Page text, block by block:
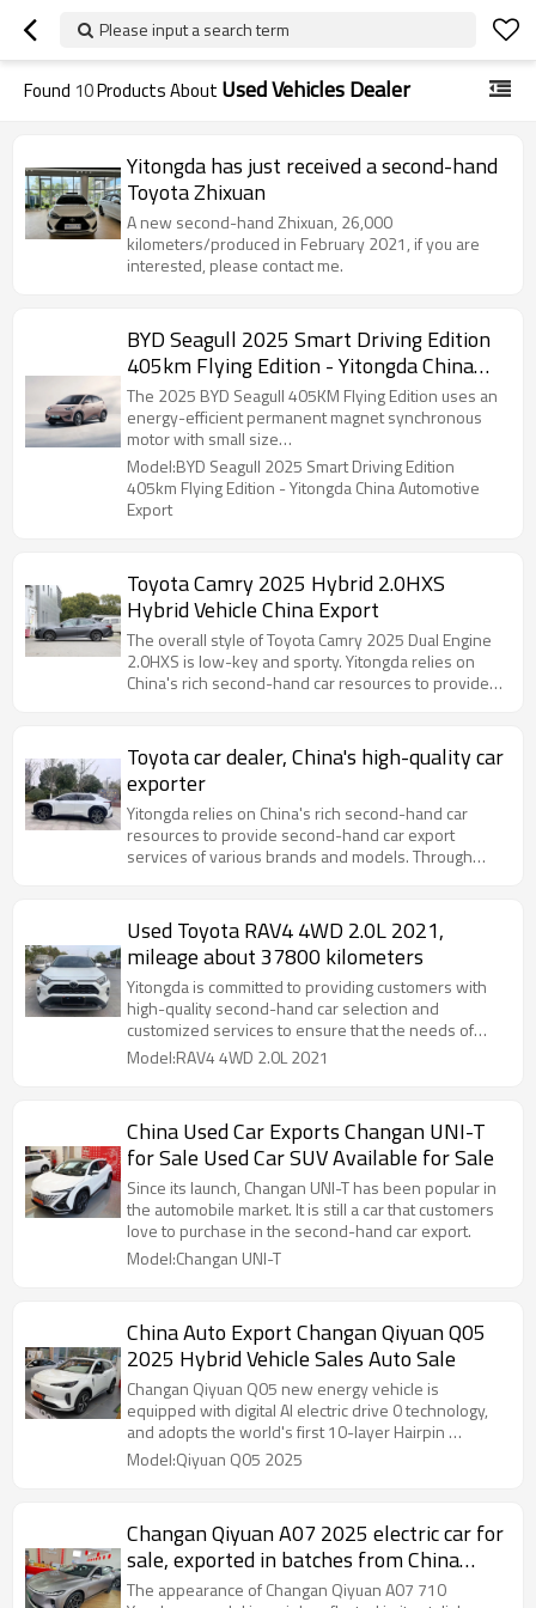
Please input a search term
Found 10Products About Used Vehicles Dealer
Yitongda has just received a second-hand
Toyota Zhixuan
A new second-hand Zhixuan, 26,000
kilometers/produced in February 2021, if you are
interested, please contact me.
BYD Seagull 2025 Smart Driving Edition
405km Flying Edition - Yitongda China
Automotive Export
The 2025 BYD Seagull 405KM Flying Edition uses an
energy-efficient permanent magnet synchronous
motor with small size…
Model:BYD Seagull 2025 Smart Driving Edition
405km Flying Edition - Yitongda China Automotive
Export
Toyota Camry 2025 Hybrid 2.0HXS
Hybrid Vehicle China Export
The overall style of Toyota Camry 2025 Dual Engine
2.0HXS is low-key and sporty. Yitongda relies on
China's rich second-hand car resources to provide
Toyota car dealer, China's high-quality car
exporter
Yitongda relies on China's rich second-hand car
resources to provide second-hand car export
services of various brands and models. Through
Used Toyota RAV4 4WD 2.0L 2021,
mileage about 37800 kilometers
Yitongda is committed to providing customers with
high-quality second-hand car selection and
customized services to ensure that the needs of
different markets are met.
Model:RAV4 4WD 2.0L 2021
China Used Car Exports Changan UNI-T
for Sale Used Car SUV Available for Sale
Since its launch, Changan UNI-T has been popular in
the automobile market. It is still a car that customers
love to purchase in the second-hand car export.
Model:Changan UNI-T
China Auto Export Changan Qiyuan Q05
2025 Hybrid Vehicle Sales Auto Sale
Changan Qiyuan Q05 new energy vehicle is
equipped with digital AI electric drive 0 technology,
and adopts the world's first 10-layer Hairpin …
Model:Qiyuan Q05 2025
Changan Qiyuan A07 2025 electric car for
sale, exported in batches from China
Auto
The appearance of Changan Qiyuan A07 710